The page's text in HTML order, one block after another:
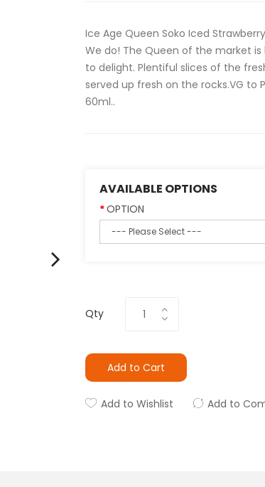
Ice Age Queen Soko Iced
We do! The Queen of the market
to delight. Plentiful slices of the
served up fresh on the rocks.VG to
60ml..
AVAILABLE OPTIONS
OPTION
Qty
Add to Cart
Add to Wishlist Add to